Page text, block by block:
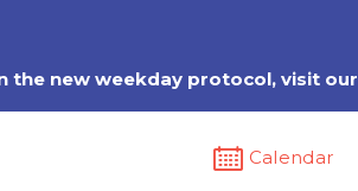
the new weekday protocol, visit our
Calendar